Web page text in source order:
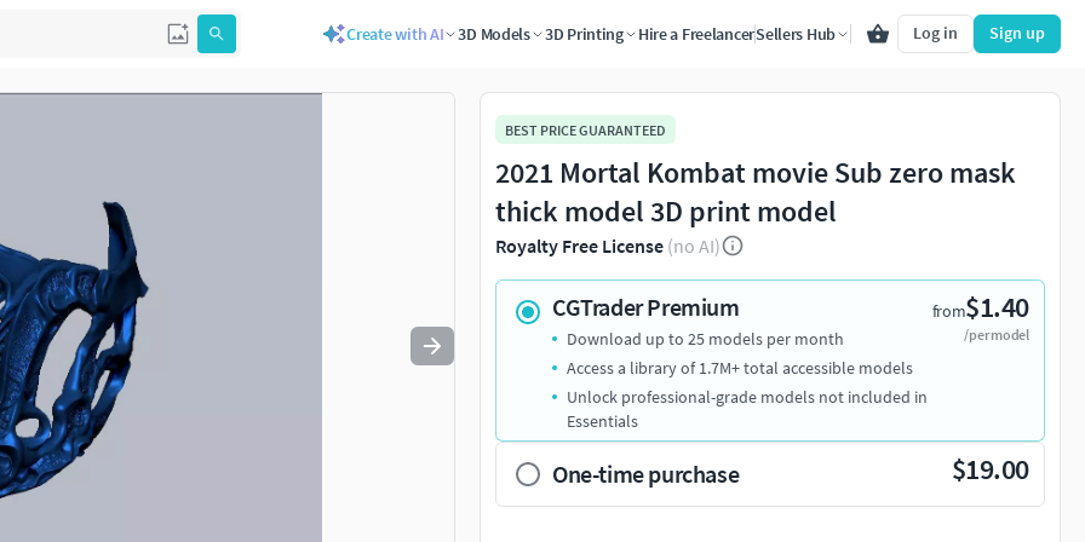
Create with AI 3D Models 3D Printing Hire a FreelancerSellers Hub Log in Sign up
to navigate. Press esc to quit
BEST PRICE GUARANTEED
2021 Mortal Kombat movie Sub zero mask
thick model 3D print model
Royalty Free License (no AI)
CGTrader Premium from$1.40
/per model
Download up to 25 models per month
Access a library of 1.7M+ total accessible models
Unlock professional-grade models not included in
Essentials
One-time purchase $19.00